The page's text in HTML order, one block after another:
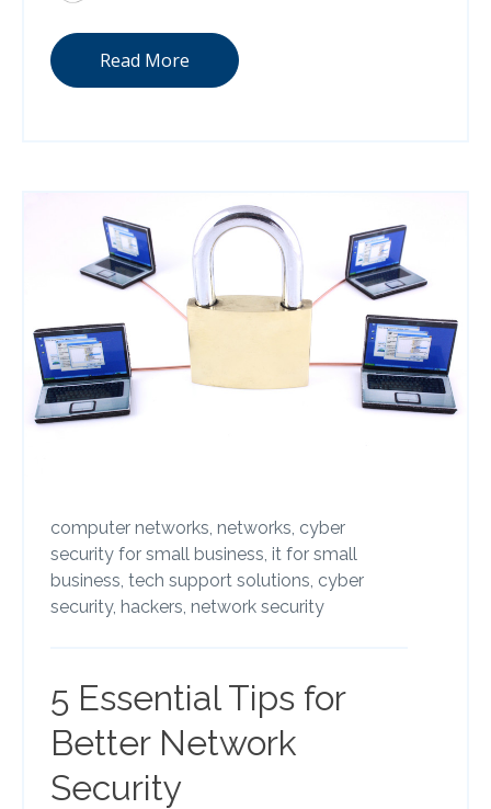
Read More
computer networks, networks, cyber
security for small business, it for small
business, tech support solutions, cyber
security, hackers, network security
5 Essential Tips for
Better Network
Security